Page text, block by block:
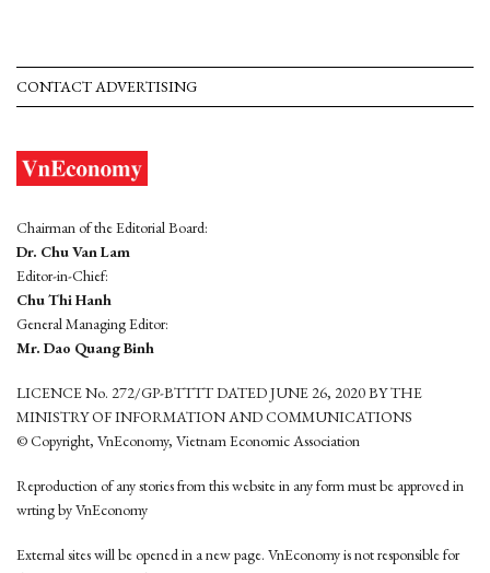
CONTACT ADVERTISING
Chairman of the Editorial Board:
Dr. Chu Van Lam
Editor-in-Chief:
Chu Thi Hanh
General Managing Editor:
Mr. Dao Quang Binh
LICENCE No. 272/GP-BTTTT DATED JUNE 26, 2020 BY THE
MINISTRY OF INFORMATION AND COMMUNICATIONS
© Copyright, VnEconomy, Vietnam Economic Association
Reproduction of any stories from this website in any form must be approved in
wrting by VnEconomy
External sites will be opened in a new page. VnEconomy is not responsible for